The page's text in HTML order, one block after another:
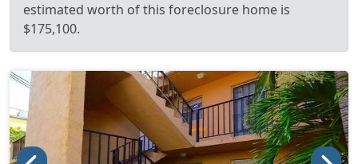
estimated worth of this foreclosure home is
$175,100.